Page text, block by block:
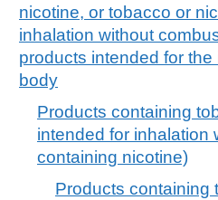
nicotine, or tobacco or
inhalation without
products intended for
body
Products containing
intended for inhalation
containing nicotine)
Products containing